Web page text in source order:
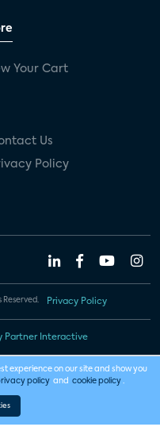
Your Cart
Us
Policy
Privacy Policy
Partner Interactive
experience on our site and show you
policy and cookie policy .